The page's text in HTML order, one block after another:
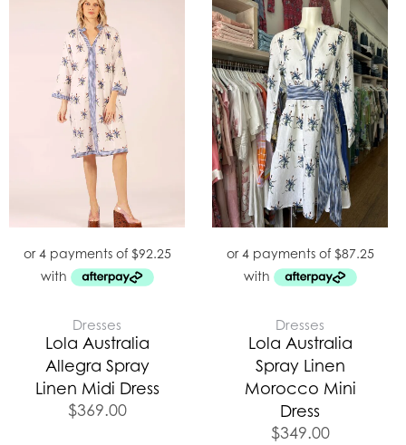
Dresses
Lola Australia
Allegra Spray
Linen Midi Dress
$369.00
Dresses
Lola Australia
Spray Linen
Morocco Mini
Dress
$349.00